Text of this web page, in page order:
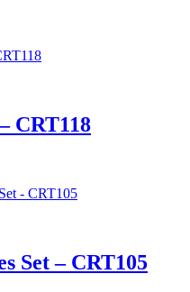
CRT118
Set – CRT105